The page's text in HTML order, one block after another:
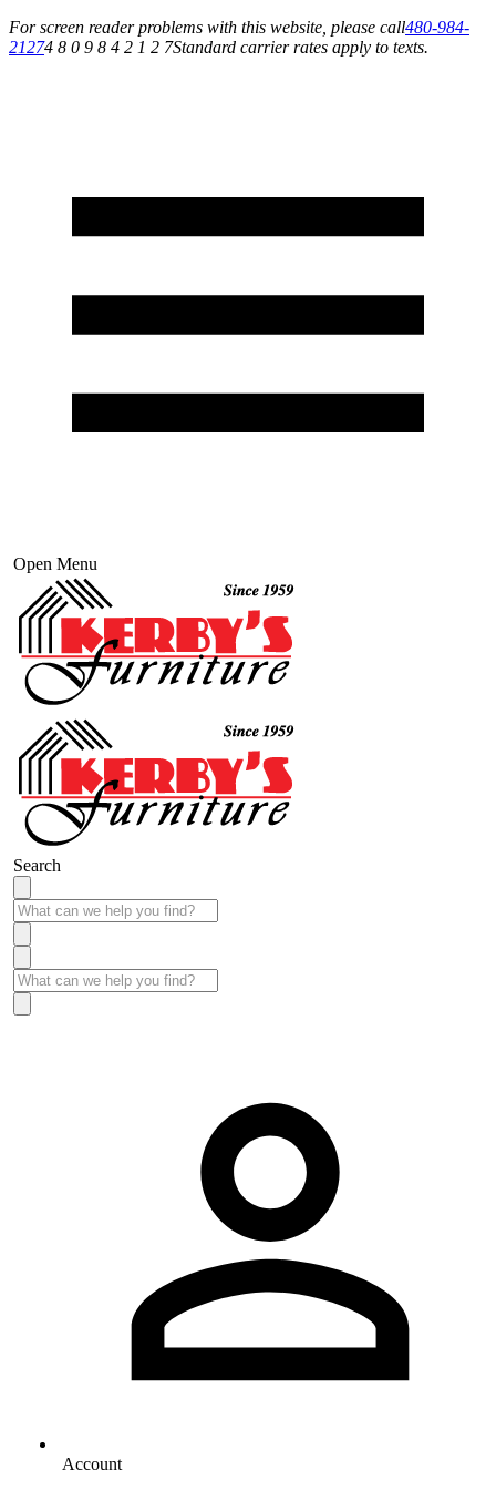
For screen reader problems with this website, please call480-984-
21274 8 0 9 8 4 2 1 2 7Standard carrier rates apply to texts.
Open Menu
Search
Account